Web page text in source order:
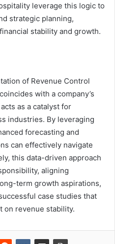
leverage this logic to
strategic planning,
stability and growth.
of Revenue Control
with a company’s
as a catalyst for
industries. By leveraging
forecasting and
can effectively navigate
this data-driven approach
aligning
term growth aspirations,
case studies that
on revenue stability.